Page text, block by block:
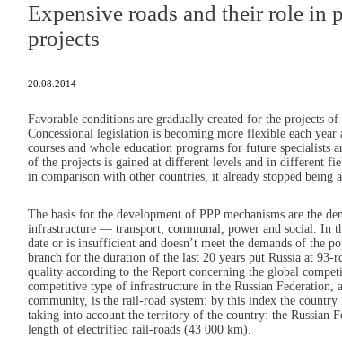
Expensive roads and their role in
projects
20.08.2014
Favorable conditions are gradually created for the projects
Concessional legislation is becoming more flexible each
courses and whole education programs for future specialists
of the projects is gained at different levels and in different
in comparison with other countries, it already stopped being
The basis for the development of PPP mechanisms are the
infrastructure — transport, communal, power and social. In
date or is insufficient and doesn’t meet the demands of the
branch for the duration of the last 20 years put Russia at
quality according to the Report concerning the global
competitive type of infrastructure in the Russian
community, is the rail-road system: by this index the
taking into account the territory of the country: the Russian
length of electrified rail-roads (43 000 km).